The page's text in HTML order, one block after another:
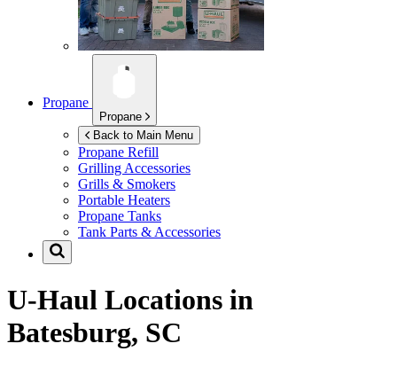
Propane
Propane
Back to Main Menu
Propane Refill
Grilling Accessories
Grills & Smokers
Portable Heaters
Propane Tanks
Tank Parts & Accessories
U-Haul Locations in
Batesburg, SC